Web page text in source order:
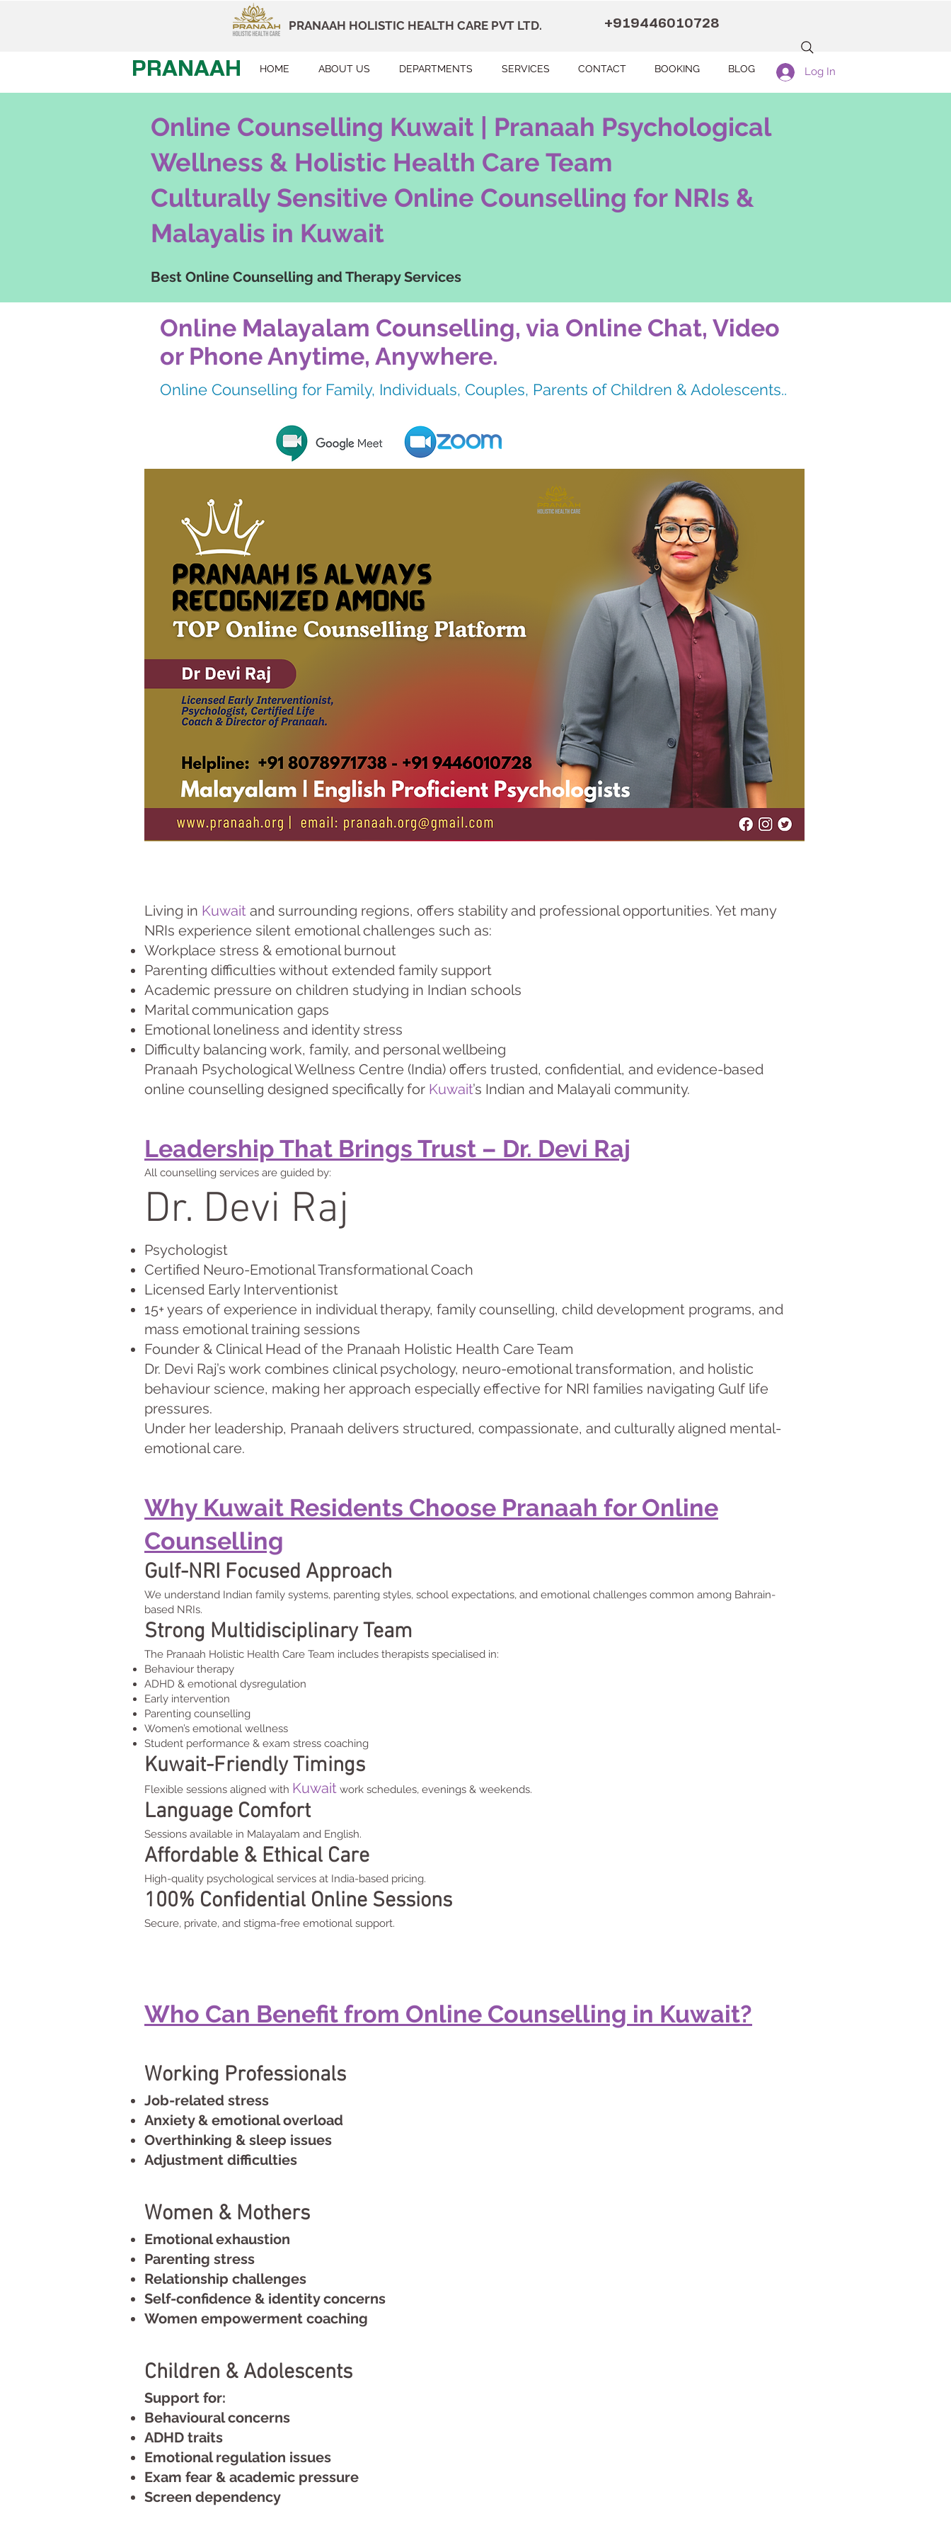
PRANAAH HOLISTIC HEALTH CARE PVT LTD. +919446010728
PRANAAH HOME ABOUT US DEPARTMENTS SERVICES CONTACT BOOKING BLOG Log In
Online Counselling Kuwait | Pranaah Psychological
Wellness & Holistic Health Care Team
Culturally Sensitive Online Counselling for NRIs &
Malayalis in Kuwait
Best Online Counselling and Therapy Services
Online Malayalam Counselling, via Online Chat, Video
or Phone Anytime, Anywhere.
Online Counselling for Family, Individuals, Couples, Parents of Children & Adolescents..
Living in Kuwait and surrounding regions, offers stability and professional opportunities. Yet many
NRIs experience silent emotional challenges such as:
Workplace stress & emotional burnout
Parenting difficulties without extended family support
Academic pressure on children studying in Indian schools
Marital communication gaps
Emotional loneliness and identity stress
Difficulty balancing work, family, and personal wellbeing
Pranaah Psychological Wellness Centre (India) offers trusted, confidential, and evidence-based
online counselling designed specifically for Kuwait’s Indian and Malayali community.
Leadership That Brings Trust – Dr. Devi Raj
All counselling services are guided by:
Dr. Devi Raj
Psychologist
Certified Neuro-Emotional Transformational Coach
Licensed Early Interventionist
15+ years of experience in individual therapy, family counselling, child development programs, and
mass emotional training sessions
Founder & Clinical Head of the Pranaah Holistic Health Care Team
Dr. Devi Raj’s work combines clinical psychology, neuro-emotional transformation, and holistic
behaviour science, making her approach especially effective for NRI families navigating Gulf life
pressures.
Under her leadership, Pranaah delivers structured, compassionate, and culturally aligned mental-
emotional care.
Why Kuwait Residents Choose Pranaah for Online
Counselling
Gulf-NRI Focused Approach
We understand Indian family systems, parenting styles, school expectations, and emotional challenges common among Bahrain-
based NRIs.
Strong Multidisciplinary Team
The Pranaah Holistic Health Care Team includes therapists specialised in:
Behaviour therapy
ADHD & emotional dysregulation
Early intervention
Parenting counselling
Women’s emotional wellness
Student performance & exam stress coaching
Kuwait-Friendly Timings
Flexible sessions aligned with Kuwait work schedules, evenings & weekends.
Language Comfort
Sessions available in Malayalam and English.
Affordable & Ethical Care
High-quality psychological services at India-based pricing.
100% Confidential Online Sessions
Secure, private, and stigma-free emotional support.
Who Can Benefit from Online Counselling in Kuwait?
Working Professionals
Job-related stress
Anxiety & emotional overload
Overthinking & sleep issues
Adjustment difficulties
Women & Mothers
Emotional exhaustion
Parenting stress
Relationship challenges
Self-confidence & identity concerns
Women empowerment coaching
Children & Adolescents
Support for:
Behavioural concerns
ADHD traits
Emotional regulation issues
Exam fear & academic pressure
Screen dependency